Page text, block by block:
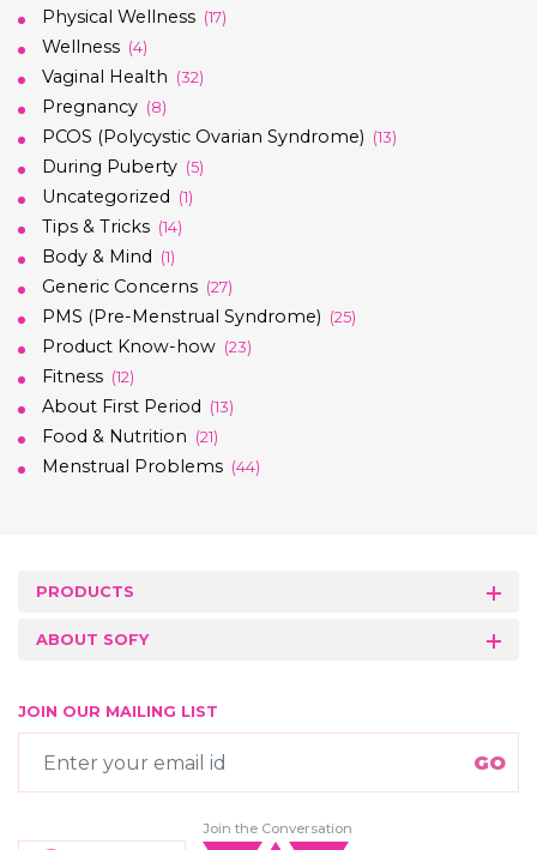
Physical Wellness (17)
Wellness (4)
Vaginal Health (32)
Pregnancy (8)
PCOS (Polycystic Ovarian Syndrome) (13)
During Puberty (5)
Uncategorized (1)
Tips & Tricks (14)
Body & Mind (1)
Generic Concerns (27)
PMS (Pre-Menstrual Syndrome) (25)
Product Know-how (23)
Fitness (12)
About First Period (13)
Food & Nutrition (21)
Menstrual Problems (44)
PRODUCTS
ABOUT SOFY
JOIN OUR MAILING LIST
Join the Conversation